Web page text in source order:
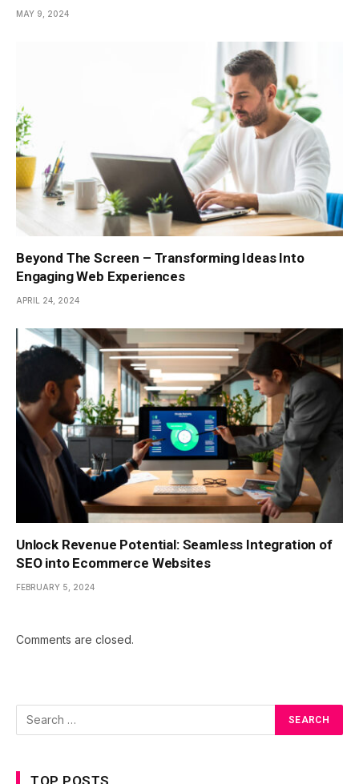
MAY 9, 2024
Beyond The Screen – Transforming Ideas Into
Engaging Web Experiences
APRIL 24, 2024
Unlock Revenue Potential: Seamless Integration of
SEO into Ecommerce Websites
FEBRUARY 5, 2024
Comments are closed.
TOP POSTS